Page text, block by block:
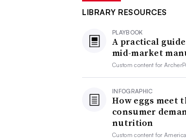
LIBRARY RESOURCES
PLAYBOOK
A practical
mid-market
Custom content for
INFOGRAPHIC
How eggs meet
consumer
nutrition
Custom content for